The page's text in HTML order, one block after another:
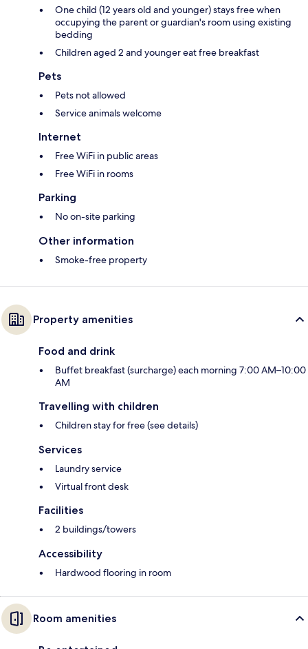
One child (12 years old and younger) stays free when
occupying the parent or guardian's room using existing
bedding
Children aged 2 and younger eat free breakfast
Pets
Pets not allowed
Service animals welcome
Internet
Free WiFi in public areas
Free WiFi in rooms
Parking
No on-site parking
Other information
Smoke-free property
Property amenities
Food and drink
Buffet breakfast (surcharge) each morning 7:00 AM–10:00
AM
Travelling with children
Children stay for free (see details)
Services
Laundry service
Virtual front desk
Facilities
2 buildings/towers
Accessibility
Hardwood flooring in room
Room amenities